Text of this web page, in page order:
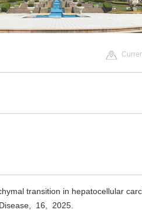
transition in hepatocellular
16, 2025.